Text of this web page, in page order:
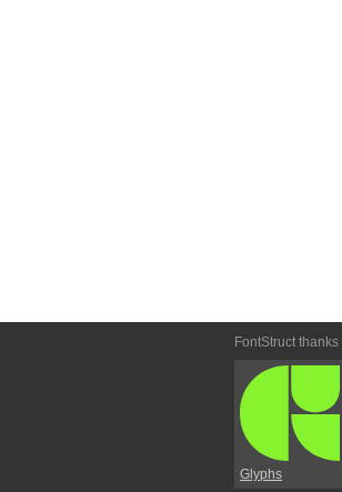
FontStruct thanks
Glyphs